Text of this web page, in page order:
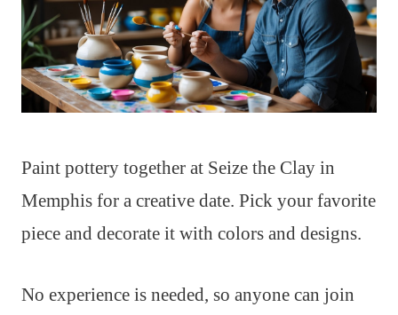
Paint pottery together at Seize the Clay in
Memphis for a creative date. Pick your favorite
piece and decorate it with colors and designs.
No experience is needed, so anyone can join